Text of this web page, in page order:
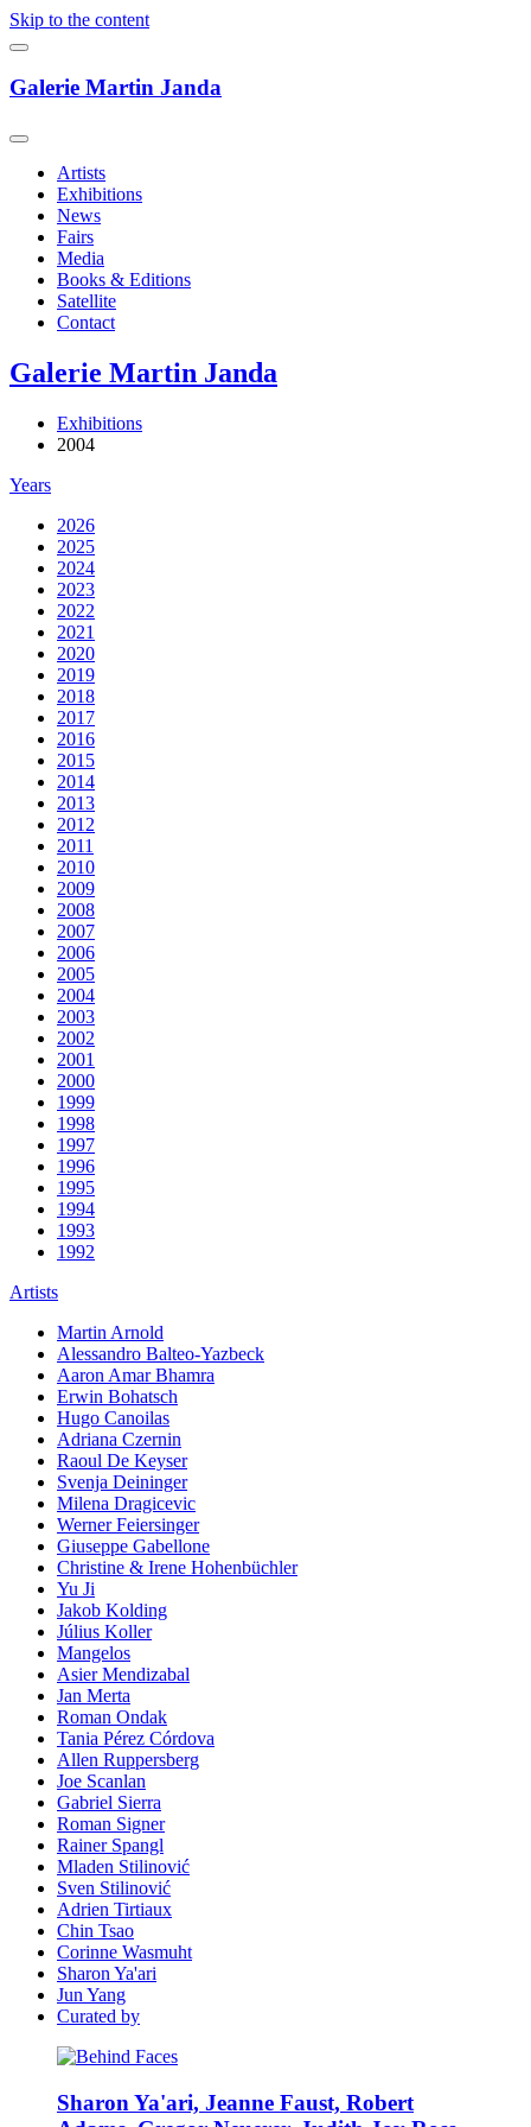
Skip to the content
Galerie Martin Janda
Artists
Exhibitions
News
Fairs
Media
Books & Editions
Satellite
Contact
Galerie Martin Janda
Exhibitions
2004
Years
2026
2025
2024
2023
2022
2021
2020
2019
2018
2017
2016
2015
2014
2013
2012
2011
2010
2009
2008
2007
2006
2005
2004
2003
2002
2001
2000
1999
1998
1997
1996
1995
1994
1993
1992
Artists
Martin Arnold
Alessandro Balteo-Yazbeck
Aaron Amar Bhamra
Erwin Bohatsch
Hugo Canoilas
Adriana Czernin
Raoul De Keyser
Svenja Deininger
Milena Dragicevic
Werner Feiersinger
Giuseppe Gabellone
Christine & Irene Hohenbüchler
Yu Ji
Jakob Kolding
Július Koller
Mangelos
Asier Mendizabal
Jan Merta
Roman Ondak
Tania Pérez Córdova
Allen Ruppersberg
Joe Scanlan
Gabriel Sierra
Roman Signer
Rainer Spangl
Mladen Stilinović
Sven Stilinović
Adrien Tirtiaux
Chin Tsao
Corinne Wasmuht
Sharon Ya'ari
Jun Yang
Curated by
Sharon Ya'ari, Jeanne Faust, Robert